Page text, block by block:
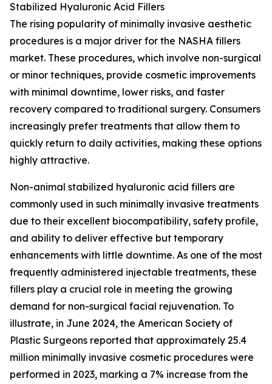
Stabilized Hyaluronic Acid Fillers
The rising popularity of minimally invasive aesthetic
procedures is a major driver for the NASHA fillers
market. These procedures, which involve non-surgical
or minor techniques, provide cosmetic improvements
with minimal downtime, lower risks, and faster
recovery compared to traditional surgery. Consumers
increasingly prefer treatments that allow them to
quickly return to daily activities, making these options
highly attractive.
Non-animal stabilized hyaluronic acid fillers are
commonly used in such minimally invasive treatments
due to their excellent biocompatibility, safety profile,
and ability to deliver effective but temporary
enhancements with little downtime. As one of the most
frequently administered injectable treatments, these
fillers play a crucial role in meeting the growing
demand for non-surgical facial rejuvenation. To
illustrate, in June 2024, the American Society of
Plastic Surgeons reported that approximately 25.4
million minimally invasive cosmetic procedures were
performed in 2023, marking a 7% increase from the